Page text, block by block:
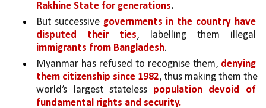
Rakhine State for generations.
But successive governments in the country have
disputed their ties
immigrants from Bangladesh.
Myanmar has refused to recognise them, denying
them citizenship since 1982, thus making them the
world’s largest stateless population devoid of
fundamental rights and security.